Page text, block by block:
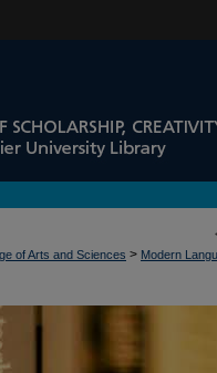
of Arts and Sciences > Modern